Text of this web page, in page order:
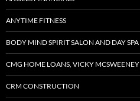
ANYTIME FITNESS
BODY MIND SPIRIT SALON AND DAY SPA
CMG HOME LOANS, VICKY MCSWEENEY
CRM CONSTRUCTION